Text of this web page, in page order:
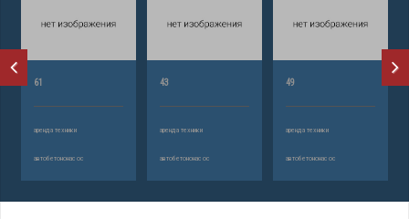
61
аренда техники
автобетононасос
43
аренда техники
автобетононасос
49
аренда техники
автобетононасос